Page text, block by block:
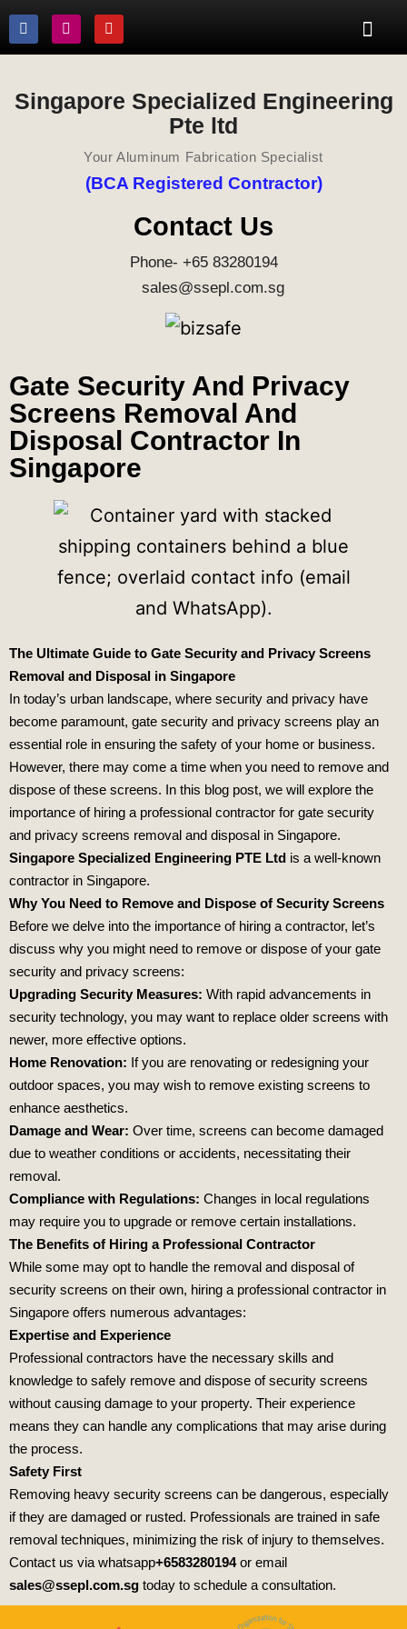
Singapore Specialized Engineering
Pte ltd
Your Aluminum Fabrication Specialist
(BCA Registered Contractor)
Contact Us
Phone- +65 83280194
sales@ssepl.com.sg
Gate Security And Privacy
Screens Removal And
Disposal Contractor In
Singapore
The Ultimate Guide to Gate Security and Privacy Screens
Removal and Disposal in Singapore
In today’s urban landscape, where security and privacy have
become paramount, gate security and privacy screens play an
essential role in ensuring the safety of your home or business.
However, there may come a time when you need to remove and
dispose of these screens. In this blog post, we will explore the
importance of hiring a professional contractor for gate security
and privacy screens removal and disposal in Singapore.
Singapore Specialized Engineering PTE Ltd is a well-known
contractor in Singapore.
Why You Need to Remove and Dispose of Security Screens
Before we delve into the importance of hiring a contractor, let’s
discuss why you might need to remove or dispose of your gate
security and privacy screens:
Upgrading Security Measures: With rapid advancements in
security technology, you may want to replace older screens with
newer, more effective options.
Home Renovation: If you are renovating or redesigning your
outdoor spaces, you may wish to remove existing screens to
enhance aesthetics.
Damage and Wear: Over time, screens can become damaged
due to weather conditions or accidents, necessitating their
removal.
Compliance with Regulations: Changes in local regulations
may require you to upgrade or remove certain installations.
The Benefits of Hiring a Professional Contractor
While some may opt to handle the removal and disposal of
security screens on their own, hiring a professional contractor in
Singapore offers numerous advantages:
Expertise and Experience
Professional contractors have the necessary skills and
knowledge to safely remove and dispose of security screens
without causing damage to your property. Their experience
means they can handle any complications that may arise during
the process.
Safety First
Removing heavy security screens can be dangerous, especially
if they are damaged or rusted. Professionals are trained in safe
removal techniques, minimizing the risk of injury to themselves.
Contact us via whatsapp+6583280194or email
sales@ssepl.com.sg today to schedule a consultation.